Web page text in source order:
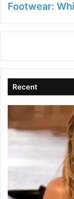
Footwear:
Recent